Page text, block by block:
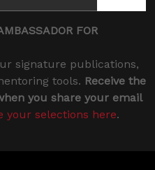
FOR
signature publications,
tools. Receive the
you share your email
your selections here.